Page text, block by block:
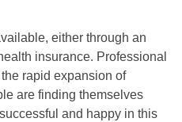
either through an
insurance. Professional
rapid expansion of
are finding themselves
and happy in this